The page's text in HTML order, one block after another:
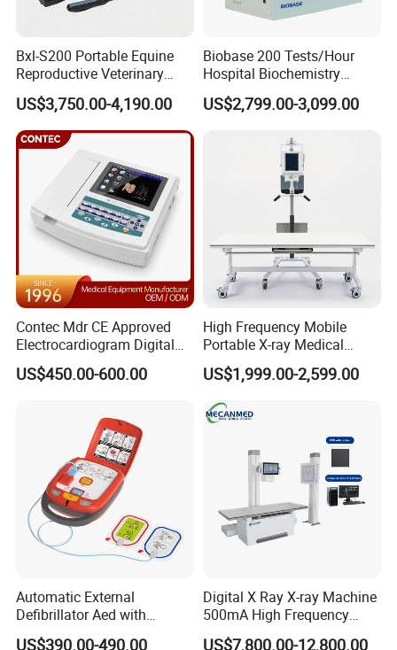
Bxl-S200 Portable Equine
Reproductive Veterinary
Ultrasound Devices for
Cattle Horse Donkey
Livestock Pregnancy
Detection CE ISO
US$3,750.00-4,190.00
Biobase 200 Tests/Hour
Hospital Biochemistry
Clinical Blood Test Medical
Automated Chemistry
US$2,799.00-3,099.00
Contec Mdr CE Approved
Electrocardiogram Digital
12 Lead 12 Channel ECG
Machine
US$450.00-600.00
High Frequency Mobile
Portable X-ray Medical
Digital Radiography X Ray
Machine for Human or
Veterinary
US$1,999.00-2,599.00
Automatic External
Defibrillator Aed with
Automatic Recording, High
US$390.00-490.00
Digital X Ray X-ray Machine
500mA High Frequency
Chest Dr Medical
US$7,800.00-12,800.00